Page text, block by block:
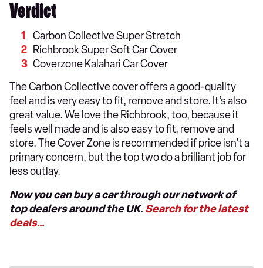
Verdict
Carbon Collective Super Stretch
Richbrook Super Soft Car Cover
Coverzone Kalahari Car Cover
The Carbon Collective cover offers a good-quality
feel and is very easy to fit, remove and store. It’s also
great value. We love the Richbrook, too, because it
feels well made and is also easy to fit, remove and
store. The Cover Zone is recommended if price isn’t a
primary concern, but the top two do a brilliant job for
less outlay.
Now you can buy a car through our network of
top dealers around the UK. Search for the latest
deals…